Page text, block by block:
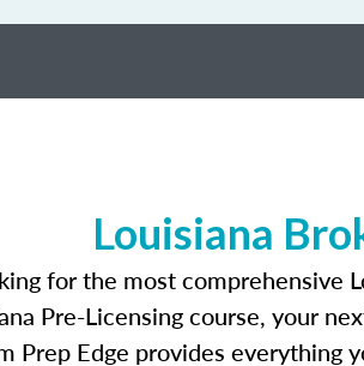
Louisiana
for the most comprehensive
Pre-Licensing course, your
Prep Edge provides everything